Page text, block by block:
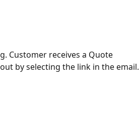
Customer receives a Quote
by selecting the link in the email.